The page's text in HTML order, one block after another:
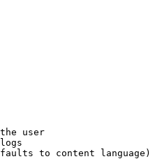
user
to content language)